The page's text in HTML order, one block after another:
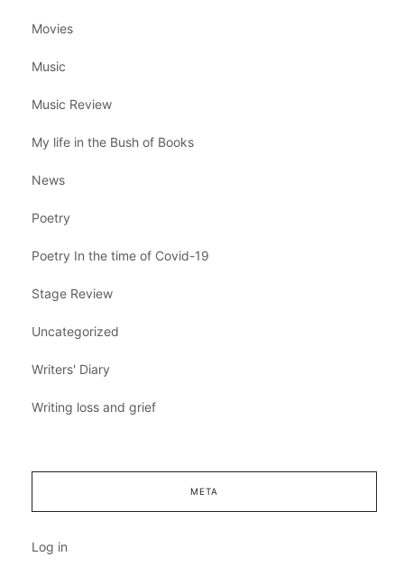
Movies
Music
Music Review
My life in the Bush of Books
News
Poetry
Poetry In the time of Covid-19
Stage Review
Uncategorized
Writers' Diary
Writing loss and grief
META
Log in